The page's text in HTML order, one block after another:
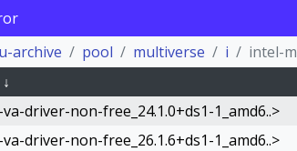
archive pool multiverse i
intel-
↓
driver-non-free_24.1.0+ds1-1_amd6..>
driver-non-free_26.1.6+ds1-1_amd6..>